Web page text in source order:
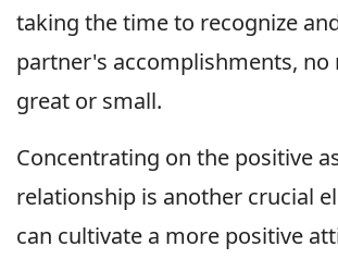
taking the time to recognize
partner's accomplishments,
great or small.
Concentrating on the positive
relationship is another crucial
can cultivate a more positive